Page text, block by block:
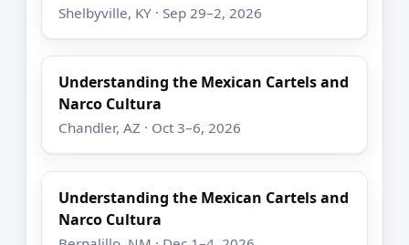
Shelbyville, KY · Sep 29–2, 2026
Understanding the Mexican Cartels and
Narco Cultura
Chandler, AZ · Oct 3–6, 2026
Understanding the Mexican Cartels and
Narco Cultura